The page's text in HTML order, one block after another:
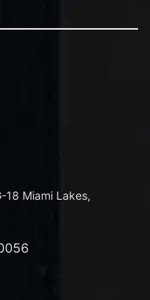
18 Miami Lakes,